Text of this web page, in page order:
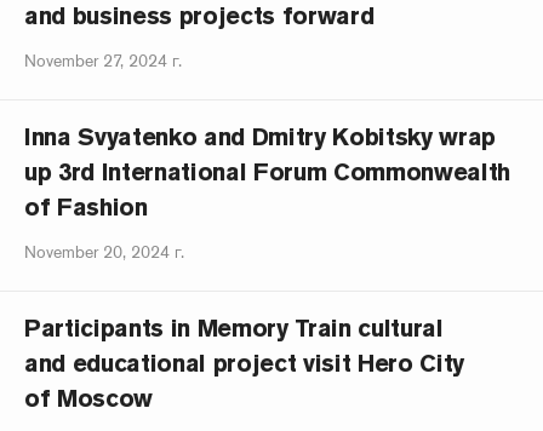
and business projects forward
November 27, 2024 г.
Inna Svyatenko and Dmitry Kobitsky wrap
up 3rd International Forum Commonwealth
of Fashion
November 20, 2024 г.
Participants in Memory Train cultural
and educational project visit Hero City
of Moscow